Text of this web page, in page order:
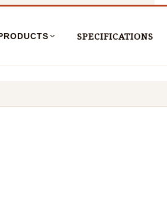
SPECIFICATIONS